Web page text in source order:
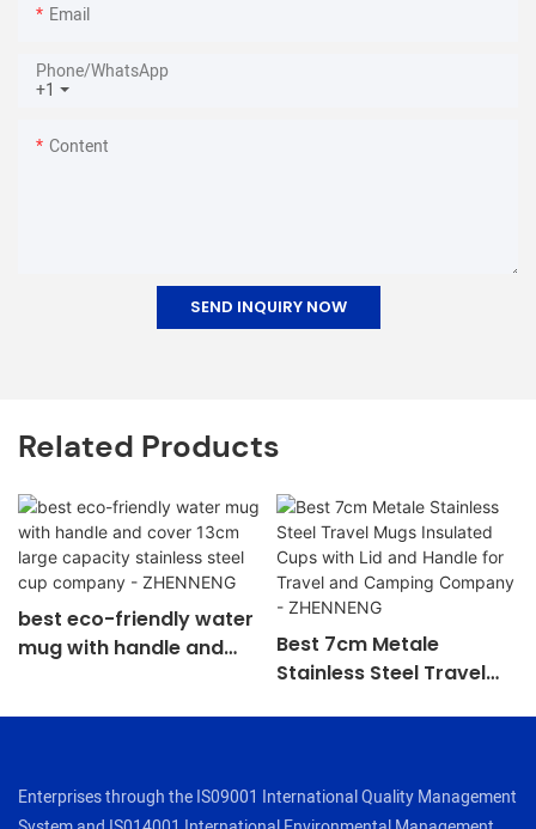
Email
+1
Phone/whatsApp
Content
SEND INQUIRY NOW
Related Products
best eco-friendly water
mug with handle and
Best 7cm Metale
Stainless Steel Travel
Company - ZHENNENG
Enterprises through the IS09001 International Quality Management